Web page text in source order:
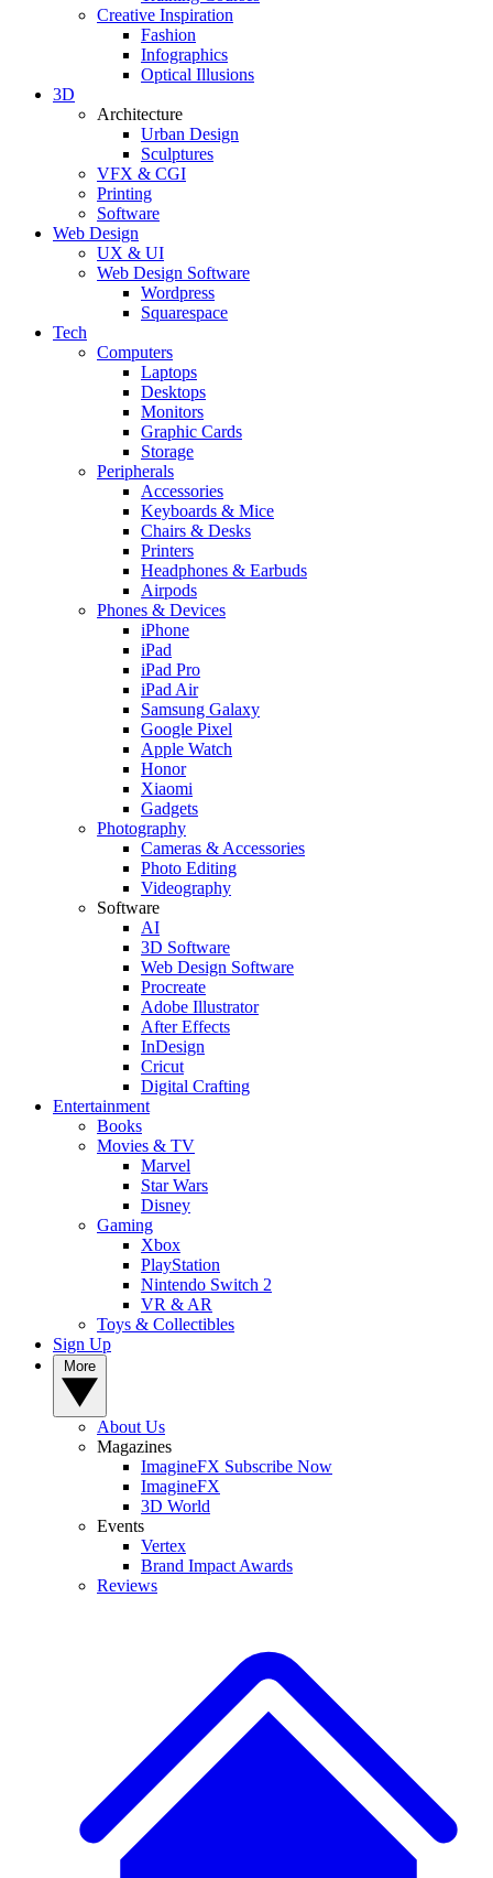
Creative Inspiration
Fashion
Infographics
Optical Illusions
3D
Architecture
Urban Design
Sculptures
VFX & CGI
Printing
Software
Web Design
UX & UI
Web Design Software
Wordpress
Squarespace
Tech
Computers
Laptops
Desktops
Monitors
Graphic Cards
Storage
Peripherals
Accessories
Keyboards & Mice
Chairs & Desks
Printers
Headphones & Earbuds
Airpods
Phones & Devices
iPhone
iPad
iPad Pro
iPad Air
Samsung Galaxy
Google Pixel
Apple Watch
Honor
Xiaomi
Gadgets
Photography
Cameras & Accessories
Photo Editing
Videography
Software
AI
3D Software
Web Design Software
Procreate
Adobe Illustrator
After Effects
InDesign
Cricut
Digital Crafting
Entertainment
Books
Movies & TV
Marvel
Star Wars
Disney
Gaming
Xbox
PlayStation
Nintendo Switch 2
VR & AR
Toys & Collectibles
Sign Up
About Us
Magazines
ImagineFX Subscribe Now
ImagineFX
3D World
Events
Vertex
Brand Impact Awards
Reviews